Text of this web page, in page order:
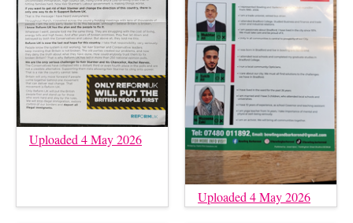
Uploaded 4 May 2026
Uploaded 4 May 2026